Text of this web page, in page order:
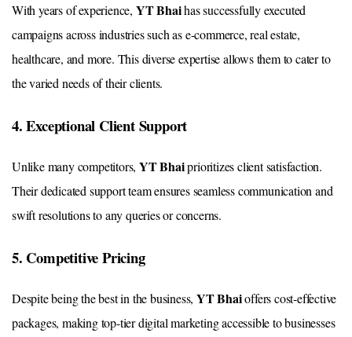
With years of experience, YT Bhaihas successfully executed
campaigns across industries such as e-commerce, real estate,
healthcare, and more. This diverse expertise allows them to cater to
the varied needs of their clients.
4. Exceptional Client Support
Unlike many competitors, YT Bhaiprioritizes client satisfaction.
Their dedicated support team ensures seamless communication and
swift resolutions to any queries or concerns.
5. Competitive Pricing
Despite being the best in the business, YT Bhaioffers cost-effective
packages, making top-tier digital marketing accessible to businesses